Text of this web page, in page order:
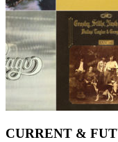
CURRENT &